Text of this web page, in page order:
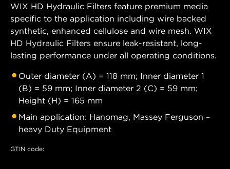
WIX HD Hydraulic Filters feature premium media
specific to the application including wire backed
synthetic, enhanced cellulose and wire mesh. WIX
HD Hydraulic Filters ensure leak-resistant, long-
lasting performance under all operating conditions.
Outer diameter (A) = 118 mm; Inner diameter 1
(B) = 59 mm; Inner diameter 2 (C) = 59 mm;
Height (H) = 165 mm
Main application: Hanomag, Massey Ferguson –
heavy Duty Equipment
GTIN code: